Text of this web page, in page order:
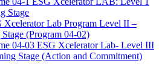
Stage
Xcelerator Lab Program Level II –
(Program 04-02)
04-03 ESG Xcelerator Lab- Level III
Stage (Action and Commitment)